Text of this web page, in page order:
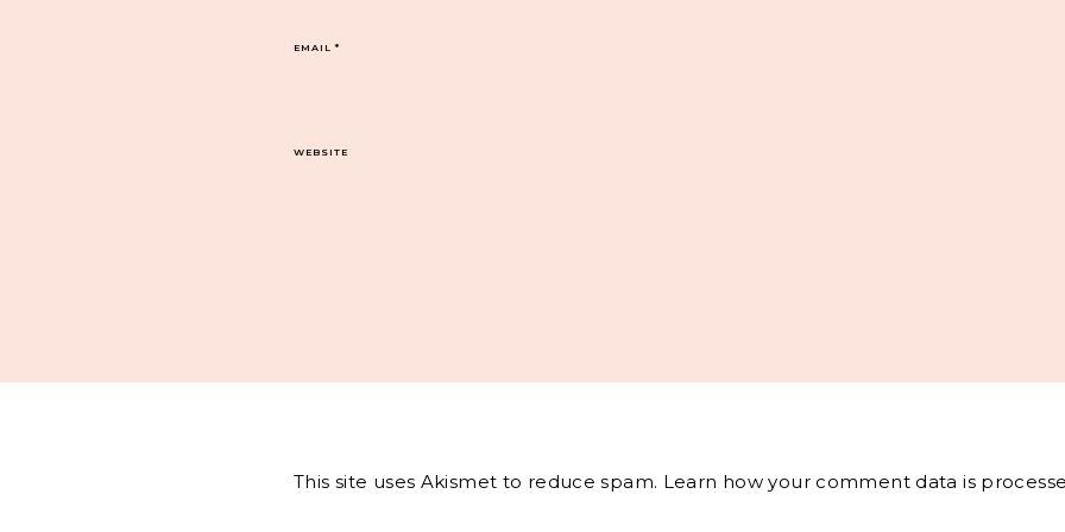
EMAIL*
WEBSITE
This site uses Akismet to reduce spam. Learn how your comment data is